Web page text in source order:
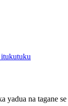
na tagane